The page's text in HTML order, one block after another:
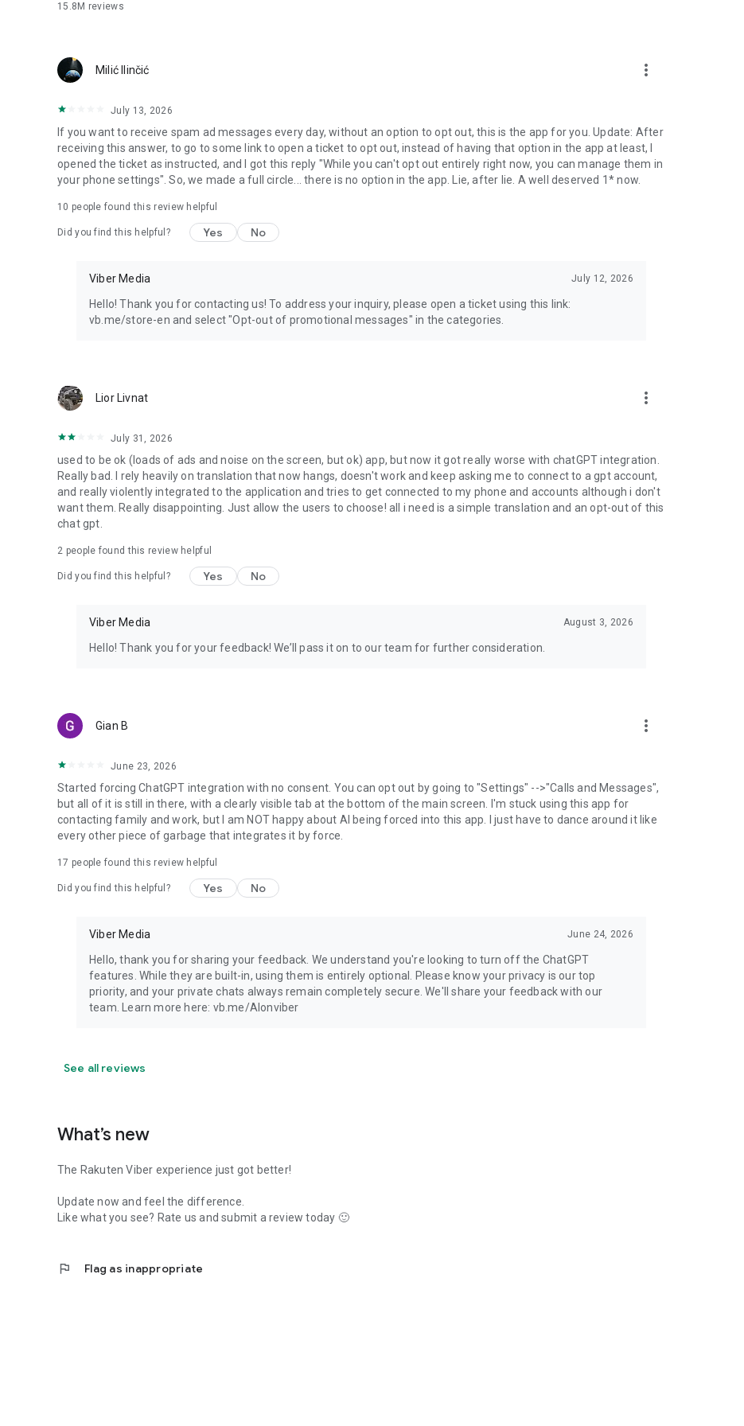
15.8M reviews
Milić Ilinčić more_vert
July 13, 2026
If you want to receive spam ad messages every day, without an option to opt out, this is the app for you. Update: After
receiving this answer, to go to some link to open a ticket to opt out, instead of having that option in the app at least, I
opened the ticket as instructed, and I got this reply "While you can't opt out entirely right now, you can manage them in
your phone settings". So, we made a full circle... there is no option in the app. Lie, after lie. A well deserved 1* now.
10 people found this review helpful
Did you find this helpful? Yes No
Viber Media July 12, 2026
Hello! Thank you for contacting us! To address your inquiry, please open a ticket using this link:
vb.me/store-en and select "Opt-out of promotional messages" in the categories.
Lior Livnat more_vert
July 31, 2026
used to be ok (loads of ads and noise on the screen, but ok) app, but now it got really worse with chatGPT integration.
Really bad. I rely heavily on translation that now hangs, doesn't work and keep asking me to connect to a gpt account,
and really violently integrated to the application and tries to get connected to my phone and accounts although i don't
want them. Really disappointing. Just allow the users to choose! all i need is a simple translation and an opt-out of this
chat gpt.
2 people found this review helpful
Did you find this helpful? Yes No
Viber Media August 3, 2026
Hello! Thank you for your feedback! We’ll pass it on to our team for further consideration.
Gian B more_vert
June 23, 2026
Started forcing ChatGPT integration with no consent. You can opt out by going to "Settings" -->"Calls and Messages",
but all of it is still in there, with a clearly visible tab at the bottom of the main screen. I'm stuck using this app for
contacting family and work, but I am NOT happy about AI being forced into this app. I just have to dance around it like
every other piece of garbage that integrates it by force.
17 people found this review helpful
Did you find this helpful? Yes No
Viber Media June 24, 2026
Hello, thank you for sharing your feedback. We understand you're looking to turn off the ChatGPT
features. While they are built-in, using them is entirely optional. Please know your privacy is our top
priority, and your private chats always remain completely secure. We'll share your feedback with our
team. Learn more here: vb.me/AIonviber
See all reviews
What’s new
The Rakuten Viber experience just got better!
Update now and feel the difference.
Like what you see? Rate us and submit a review today 🙂
flag Flag as inappropriate